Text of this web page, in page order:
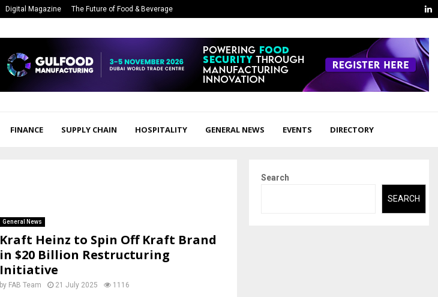
Digital Magazine The Future of Food & Beverage
FINANCE SUPPLY CHAIN HOSPITALITY GENERAL NEWS EVENTS DIRECTORY
General News
Kraft Heinz to Spin Off Kraft Brand
in $20 Billion Restructuring
Initiative
by FAB Team 21 July 2025 1116
Search
SEARCH